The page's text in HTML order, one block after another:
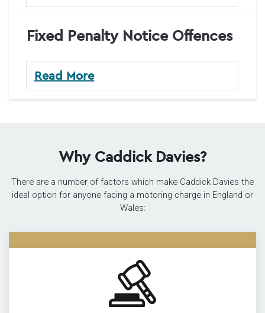
Fixed Penalty Notice Offences
Read More
Why Caddick Davies?
There are a number of factors which make Caddick Davies the
ideal option for anyone facing a motoring charge in England or
Wales: